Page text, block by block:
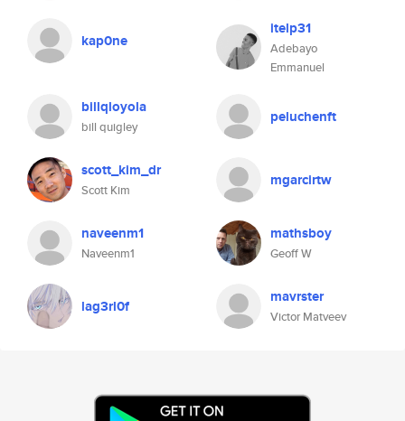
kap0ne
itelp31
Adebayo
Emmanuel
billqloyola
bill quigley
peluchenft
scott_kim_dr
Scott Kim
mgarcirtw
naveenm1
Naveenm1
mathsboy
Geoff W
lag3rl0f mavrster
Victor Matveev